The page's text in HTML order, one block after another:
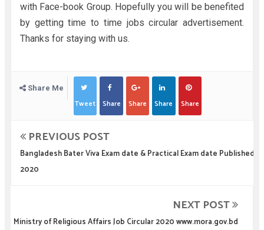
with Face-book Group. Hopefully you will be benefited
by getting time to time jobs circular advertisement.
Thanks for staying with us.
Share Me
Tweet Share Share Share Share
PREVIOUS POST
Bangladesh Bater Viva Exam date & Practical Exam date Published
2020
NEXT POST
Ministry of Religious Affairs Job Circular 2020 www.mora.gov.bd